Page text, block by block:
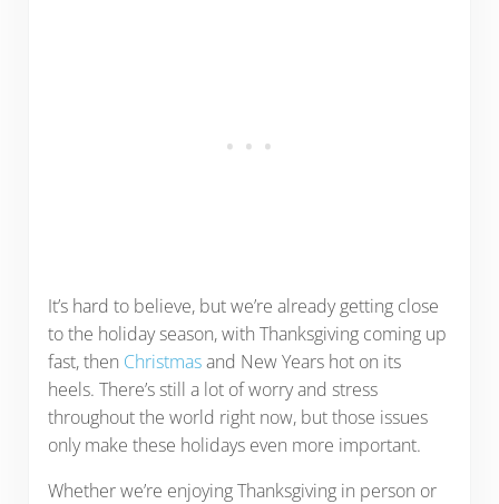
It’s hard to believe, but we’re already getting close
to the holiday season, with Thanksgiving coming up
fast, then Christmasand New Years hot on its
heels. There’s still a lot of worry and stress
throughout the world right now, but those issues
only make these holidays even more important.
Whether we’re enjoying Thanksgiving in person or